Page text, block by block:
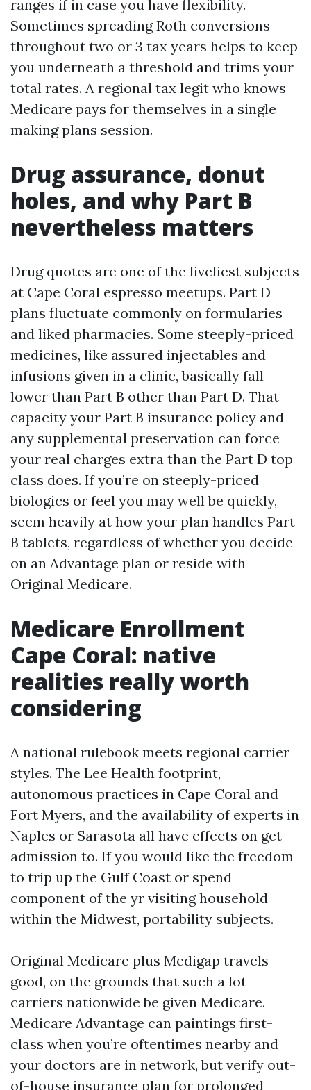
ranges if in case you have flexibility.
Sometimes spreading Roth conversions
throughout two or 3 tax years helps to keep
you underneath a threshold and trims your
total rates. A regional tax legit who knows
Medicare pays for themselves in a single
making plans session.
Drug assurance, donut
holes, and why Part B
nevertheless matters
Drug quotes are one of the liveliest subjects
at Cape Coral espresso meetups. Part D
plans fluctuate commonly on formularies
and liked pharmacies. Some steeply-priced
medicines, like assured injectables and
infusions given in a clinic, basically fall
lower than Part B other than Part D. That
capacity your Part B insurance policy and
any supplemental preservation can force
your real charges extra than the Part D top
class does. If you’re on steeply-priced
biologics or feel you may well be quickly,
seem heavily at how your plan handles Part
B tablets, regardless of whether you decide
on an Advantage plan or reside with
Original Medicare.
Medicare Enrollment
Cape Coral: native
realities really worth
considering
A national rulebook meets regional carrier
styles. The Lee Health footprint,
autonomous practices in Cape Coral and
Fort Myers, and the availability of experts in
Naples or Sarasota all have effects on get
admission to. If you would like the freedom
to trip up the Gulf Coast or spend
component of the yr visiting household
within the Midwest, portability subjects.
Original Medicare plus Medigap travels
good, on the grounds that such a lot
carriers nationwide be given Medicare.
Medicare Advantage can paintings first-
class when you’re oftentimes nearby and
your doctors are in network, but verify out-
of-house insurance plan for prolonged